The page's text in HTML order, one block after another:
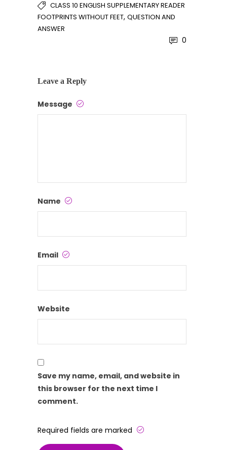
CLASS 10 ENGLISH SUPPLEMENTARY READER
FOOTPRINTS WITHOUT FEET, QUESTION AND
ANSWER
0
Leave a Reply
Message
Name
Email
Website
Save my name, email, and website in
this browser for the next time I
comment.
Required fields are marked